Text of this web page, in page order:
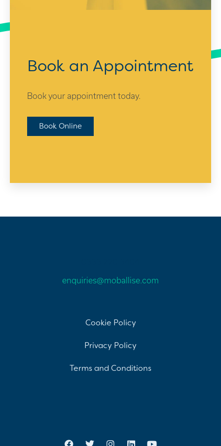
Book an Appointment
Book your appointment today.
Book Online
enquiries@moballise.com
Cookie Policy
Privacy Policy
Terms and Conditions